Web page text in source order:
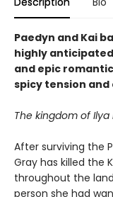
Paedyn and Kai
highly
and epic
spicy tension
The kingdom of Ilya
After surviving the
Gray has killed the
throughout the
person she had